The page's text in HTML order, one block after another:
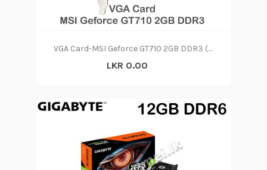
VGA Card-MSI Geforce GT710 2GB DDR3 (1Y)
LKR 0.00